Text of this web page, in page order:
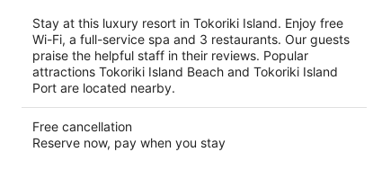
night
Stay at this luxury resort in Tokoriki Island. Enjoy free
Wi-Fi, a full-service spa and 3 restaurants. Our guests
praise the helpful staff in their reviews. Popular
attractions Tokoriki Island Beach and Tokoriki Island
Port are located nearby.
Free cancellation
Reserve now, pay when you stay